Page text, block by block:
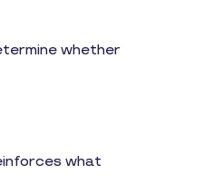
whether
what